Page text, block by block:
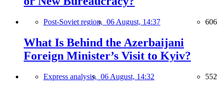
Post-Soviet region, 06 August, 14:37 606
What Is Behind the Azerbaijani
Foreign Minister’s Visit to Kyiv?
Express analysis, 06 August, 14:32 552